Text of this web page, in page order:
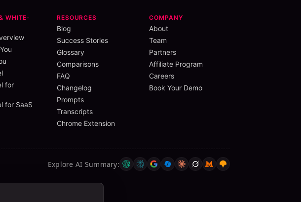
WHITE-
for
for SaaS
RESOURCES
Blog
Success Stories
Glossary
Comparisons
FAQ
Changelog
Prompts
Transcripts
Chrome Extension
COMPANY
About
Team
Partners
Affiliate Program
Careers
Book Your Demo
Explore AI Summary: